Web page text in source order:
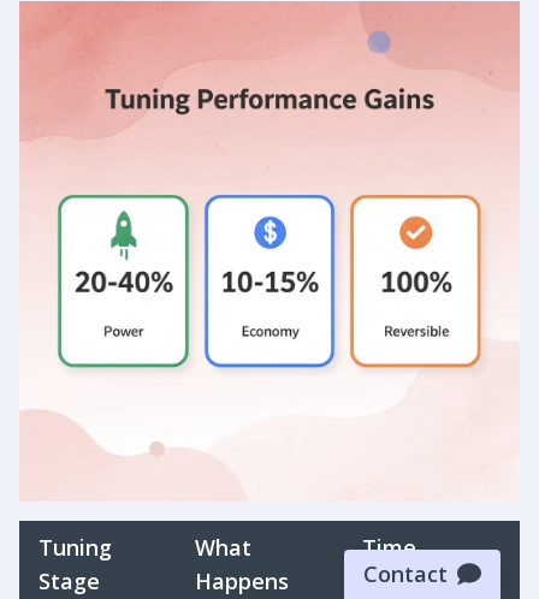
Tuning
Stage
What
Happens
Time
Required
Contact